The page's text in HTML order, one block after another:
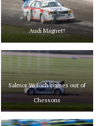
Audi Magnet!
Salmor Woloch comes out of
Chessons